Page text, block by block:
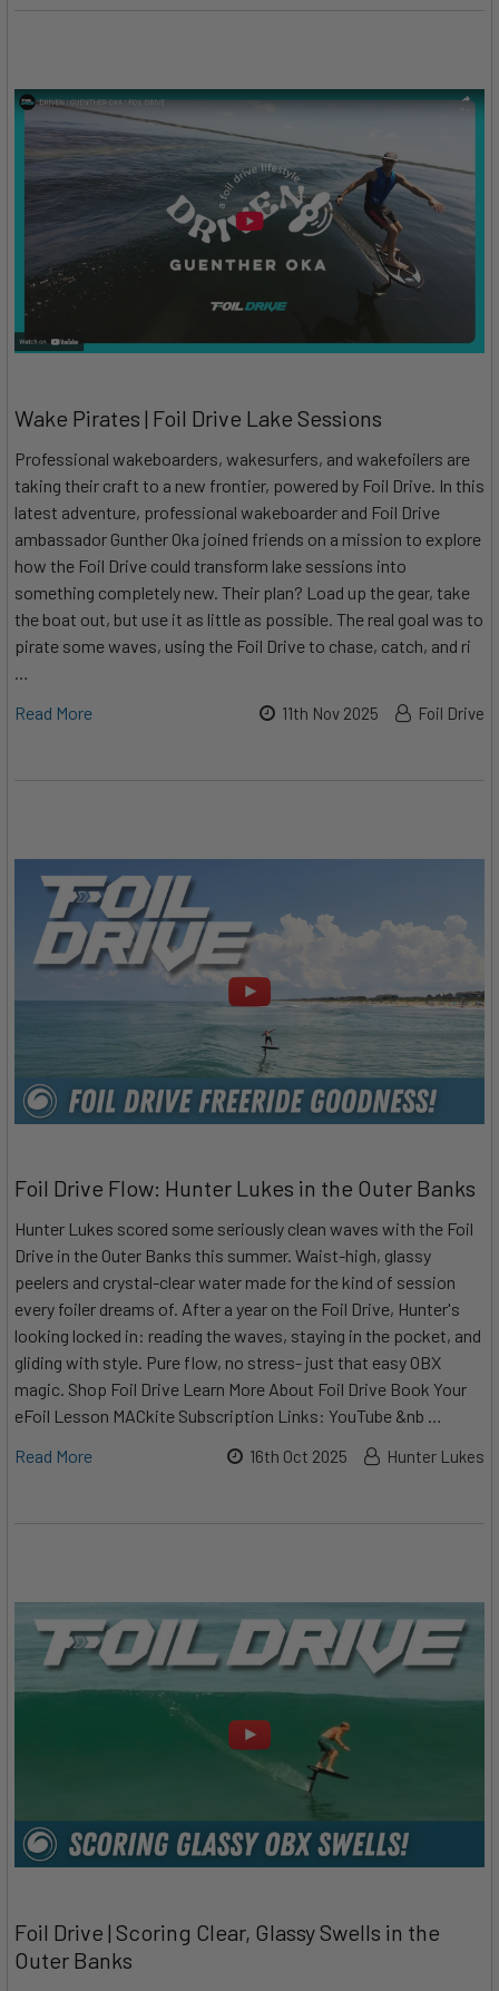
Wake Pirates | Foil Drive Lake Sessions
Professional wakeboarders, wakesurfers, and wakefoilers are
taking their craft to a new frontier, powered by Foil Drive. In this
latest adventure, professional wakeboarder and Foil Drive
ambassador Gunther Oka joined friends on a mission to explore
how the Foil Drive could transform lake sessions into
something completely new. Their plan? Load up the gear, take
the boat out, but use it as little as possible. The real goal was to
pirate some waves, using the Foil Drive to chase, catch, and ri
…
Read More
11th Nov 2025 Foil Drive
Foil Drive Flow: Hunter Lukes in the Outer Banks
Hunter Lukes scored some seriously clean waves with the Foil
Drive in the Outer Banks this summer. Waist-high, glassy
peelers and crystal-clear water made for the kind of session
every foiler dreams of. After a year on the Foil Drive, Hunter's
looking locked in: reading the waves, staying in the pocket, and
gliding with style. Pure flow, no stress- just that easy OBX
magic. Shop Foil Drive Learn More About Foil Drive Book Your
eFoil Lesson MACkite Subscription Links: YouTube &nb …
Read More
16th Oct 2025 Hunter Lukes
Foil Drive | Scoring Clear, Glassy Swells in the
Outer Banks